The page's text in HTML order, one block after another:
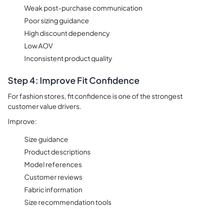
Weak post-purchase communication
Poor sizing guidance
High discount dependency
Low AOV
Inconsistent product quality
Step 4: Improve Fit Confidence
For fashion stores, fit confidence is one of the strongest
customer value drivers.
Improve:
Size guidance
Product descriptions
Model references
Customer reviews
Fabric information
Size recommendation tools